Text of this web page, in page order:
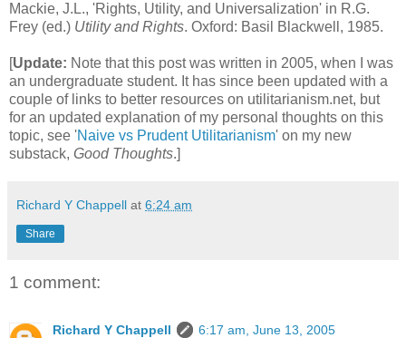
Mackie, J.L., 'Rights, Utility, and Universalization' in R.G.
Frey (ed.) Utility and Rights. Oxford: Basil Blackwell, 1985.
[Update: Note that this post was written in 2005, when I was
an undergraduate student. It has since been updated with a
couple of links to better resources on utilitarianism.net, but
for an updated explanation of my personal thoughts on this
topic, see 'Naive vs Prudent Utilitarianism' on my new
substack, Good Thoughts.]
Richard Y Chappell at 6:24 am
Share
1 comment:
Richard Y Chappell
6:17 am, June 13, 2005